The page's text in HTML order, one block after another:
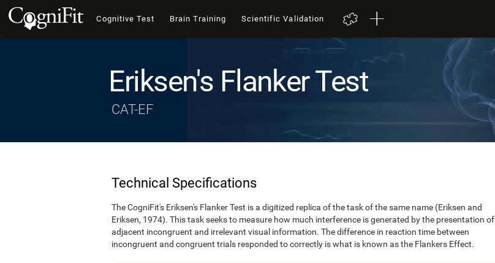
Cognitive Test Brain Training Scientific Validation
Eriksen's Flanker Test
CAT-EF
Technical Specifications
The CogniFit's Eriksen's Flanker Test is a digitized replica of the task of the same name (Eriksen and
Eriksen, 1974). This task seeks to measure how much interference is generated by the presentation of
adjacent incongruent and irrelevant visual information. The difference in reaction time between
incongruent and congruent trials responded to correctly is what is known as the Flankers Effect.